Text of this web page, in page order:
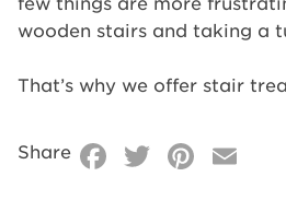
wooden stairs and taking a
That’s why we offer stair
Share Facebook
Twitter